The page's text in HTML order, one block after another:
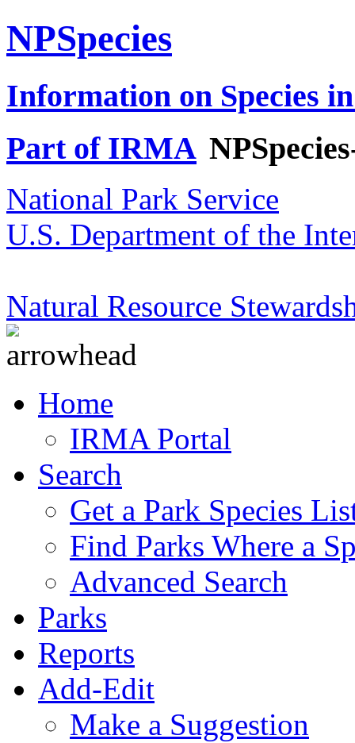
NPSpecies
Information on Species
Part of IRMA
National Park Service
U.S. Department of the
Natural Resource
Home
IRMA Portal
Search
Get a Park Species
Find Parks Where a
Advanced Search
Parks
Reports
Add-Edit
Make a Suggestion